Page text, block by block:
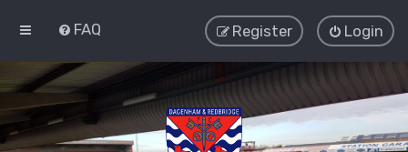
FAQ Login
Register